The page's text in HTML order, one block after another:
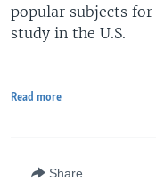
popular subjects
study in the U.S.
Read more
Share